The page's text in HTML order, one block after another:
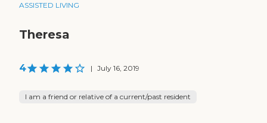
ASSISTED LIVING
Theresa
4 | July 16, 2019
I am a friend or relative of a current/past resident